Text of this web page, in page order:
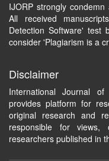
IJORP strongly
All received
Detection Software' test
consider 'Plagiarism is a
Disclaimer
International Journal
provides platform for
original research and
responsible for views,
researchers published in